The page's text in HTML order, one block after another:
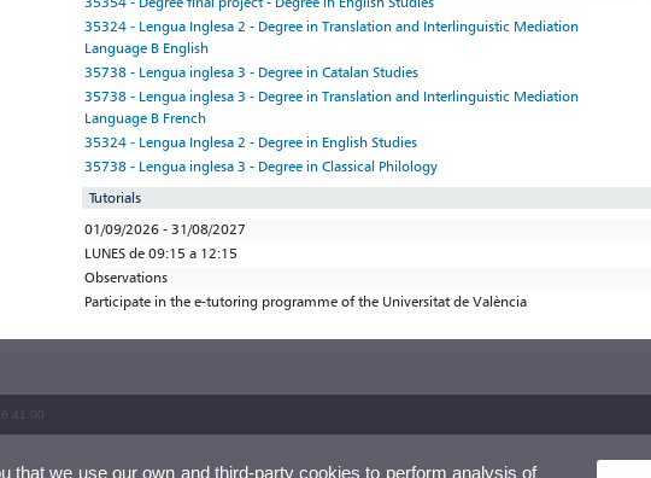
35324 - Lengua Inglesa 2 - Degree in Translation and Interlinguistic Mediation
Language B English
35738 - Lengua inglesa 3 - Degree in Catalan Studies
35738 - Lengua inglesa 3 - Degree in Translation and Interlinguistic Mediation
Language B French
35324 - Lengua Inglesa 2 - Degree in English Studies
35738 - Lengua inglesa 3 - Degree in Classical Philology
Tutorials
01/09/2026 - 31/08/2027
LUNES de 09:15 a 12:15
Observations
Participate in the e-tutoring programme of the Universitat de València
41 00
that we use our own and third-party cookies to perform analysis of